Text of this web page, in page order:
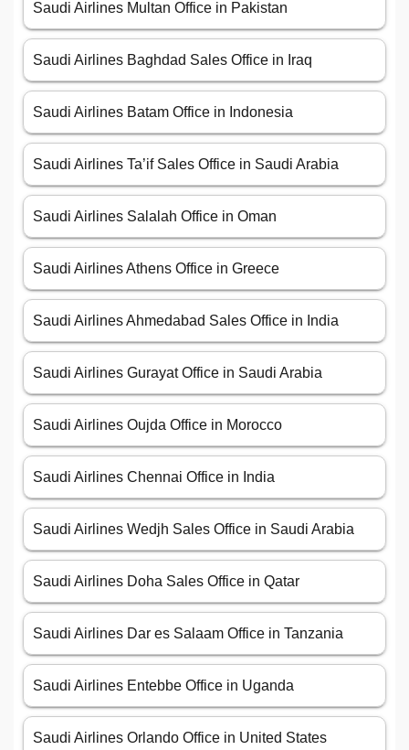
Saudi Airlines Multan Office in Pakistan
Saudi Airlines Baghdad Sales Office in Iraq
Saudi Airlines Batam Office in Indonesia
Saudi Airlines Ta’if Sales Office in Saudi Arabia
Saudi Airlines Salalah Office in Oman
Saudi Airlines Athens Office in Greece
Saudi Airlines Ahmedabad Sales Office in India
Saudi Airlines Gurayat Office in Saudi Arabia
Saudi Airlines Oujda Office in Morocco
Saudi Airlines Chennai Office in India
Saudi Airlines Wedjh Sales Office in Saudi Arabia
Saudi Airlines Doha Sales Office in Qatar
Saudi Airlines Dar es Salaam Office in Tanzania
Saudi Airlines Entebbe Office in Uganda
Saudi Airlines Orlando Office in United States